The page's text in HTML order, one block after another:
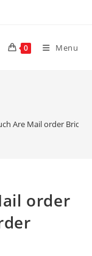
0 Menu
Are Mail order
order